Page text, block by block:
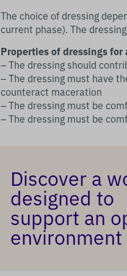
The choice of dressing
current phase). The
Properties of dressings for
– The dressing should
– The dressing must have
counteract maceration
– The dressing must be
– The dressing must be
Discover a
designed to
support an
environment